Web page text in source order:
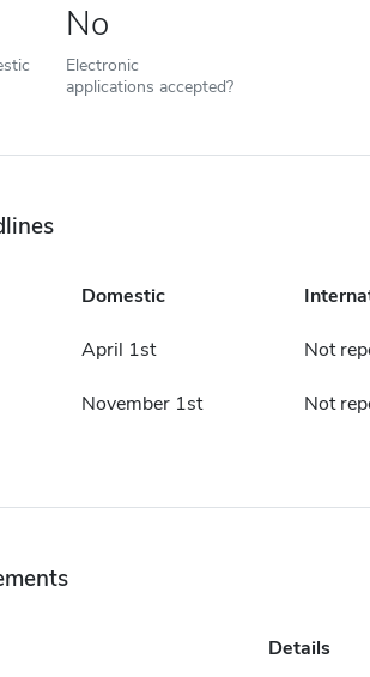
No
Electronic
applications accepted?
Domestic
April 1st Not
November 1st Not
Details